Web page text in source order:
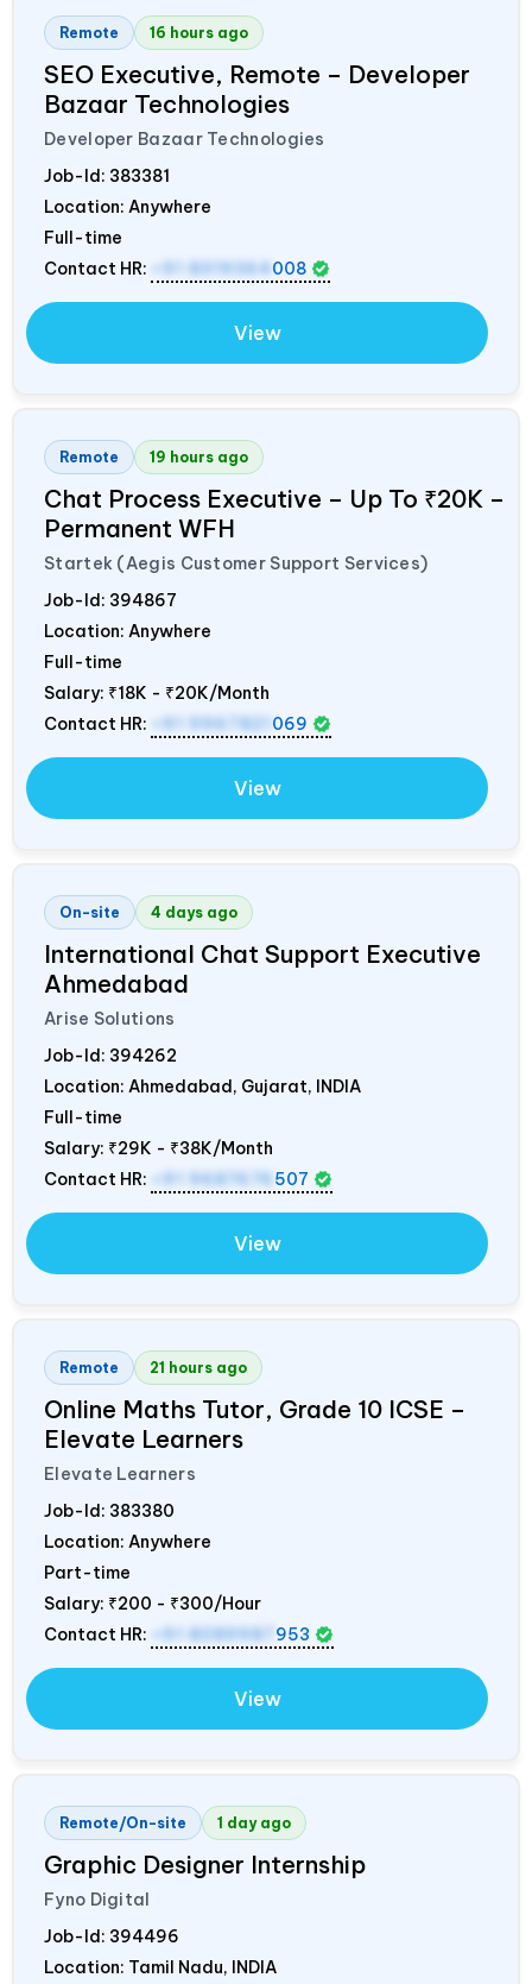
Remote 16 hours ago
SEO Executive, Remote – Developer
Bazaar Technologies
Developer Bazaar Technologies
Job-Id: 383381
Location: Anywhere
Full-time
Contact HR:
+91 8319364 008
View
Remote 19 hours ago
Chat Process Executive – Up To ₹20K –
Permanent WFH
Startek (Aegis Customer Support Services)
Job-Id: 394867
Location: Anywhere
Full-time
Salary: ₹18K - ₹20K/Month
Contact HR:
+91 9967821 069
View
On-site 4 days ago
International Chat Support Executive
Ahmedabad
Arise Solutions
Job-Id: 394262
Location: Ahmedabad, Gujarat, INDIA
Full-time
Salary: ₹29K - ₹38K/Month
Contact HR:
+91 9687676 507
View
Remote 21 hours ago
Online Maths Tutor, Grade 10 ICSE –
Elevate Learners
Elevate Learners
Job-Id: 383380
Location: Anywhere
Part-time
Salary: ₹200 - ₹300/Hour
Contact HR:
+91 8089987 953
View
Remote/On-site 1 day ago
Graphic Designer Internship
Fyno Digital
Job-Id: 394496
Location: Tamil Nadu, INDIA